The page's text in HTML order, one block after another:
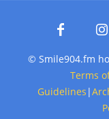
© Smile904.fm
Terms
Guidelines |